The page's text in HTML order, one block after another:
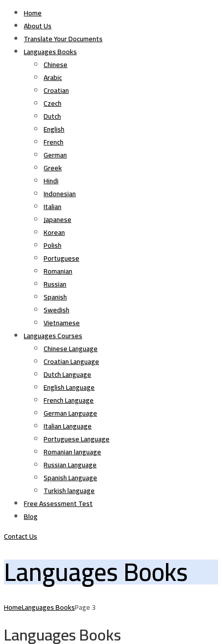
Home
About Us
Translate Your Documents
Languages Books
Chinese
Arabic
Croatian
Czech
Dutch
English
French
German
Greek
Hindi
Indonesian
Italian
Japanese
Korean
Polish
Portuguese
Romanian
Russian
Spanish
Swedish
Vietnamese
Languages Courses
Chinese Language
Croatian Language
Dutch Language
English Language
French Language
German Language
Italian Language
Portuguese Language
Romanian language
Russian Language
Spanish Language
Turkish language
Free Assessment Test
Blog
Contact Us
Languages Books
HomeLanguages BooksPage 3
Languages Books